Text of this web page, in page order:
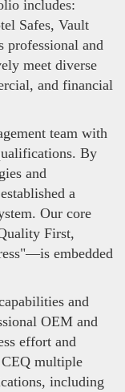
includes:
Safes, Vault
professional and
meet diverse
and financial
team with
By
and
a
Our core
First,
embedded
and
OEM and
effort and
CEQ multiple
including